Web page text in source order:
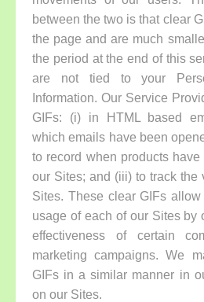
between the two is that clear
the page and are much
the period at the end of this
are not tied to your
Information. Our Service
GIFs: (i) in HTML based
which emails have been
to record when products
our Sites; and (iii) to track the
Sites. These clear GIFs
usage of each of our Sites by
effectiveness of certain
marketing campaigns. We
GIFs in a similar manner in
on our Sites.